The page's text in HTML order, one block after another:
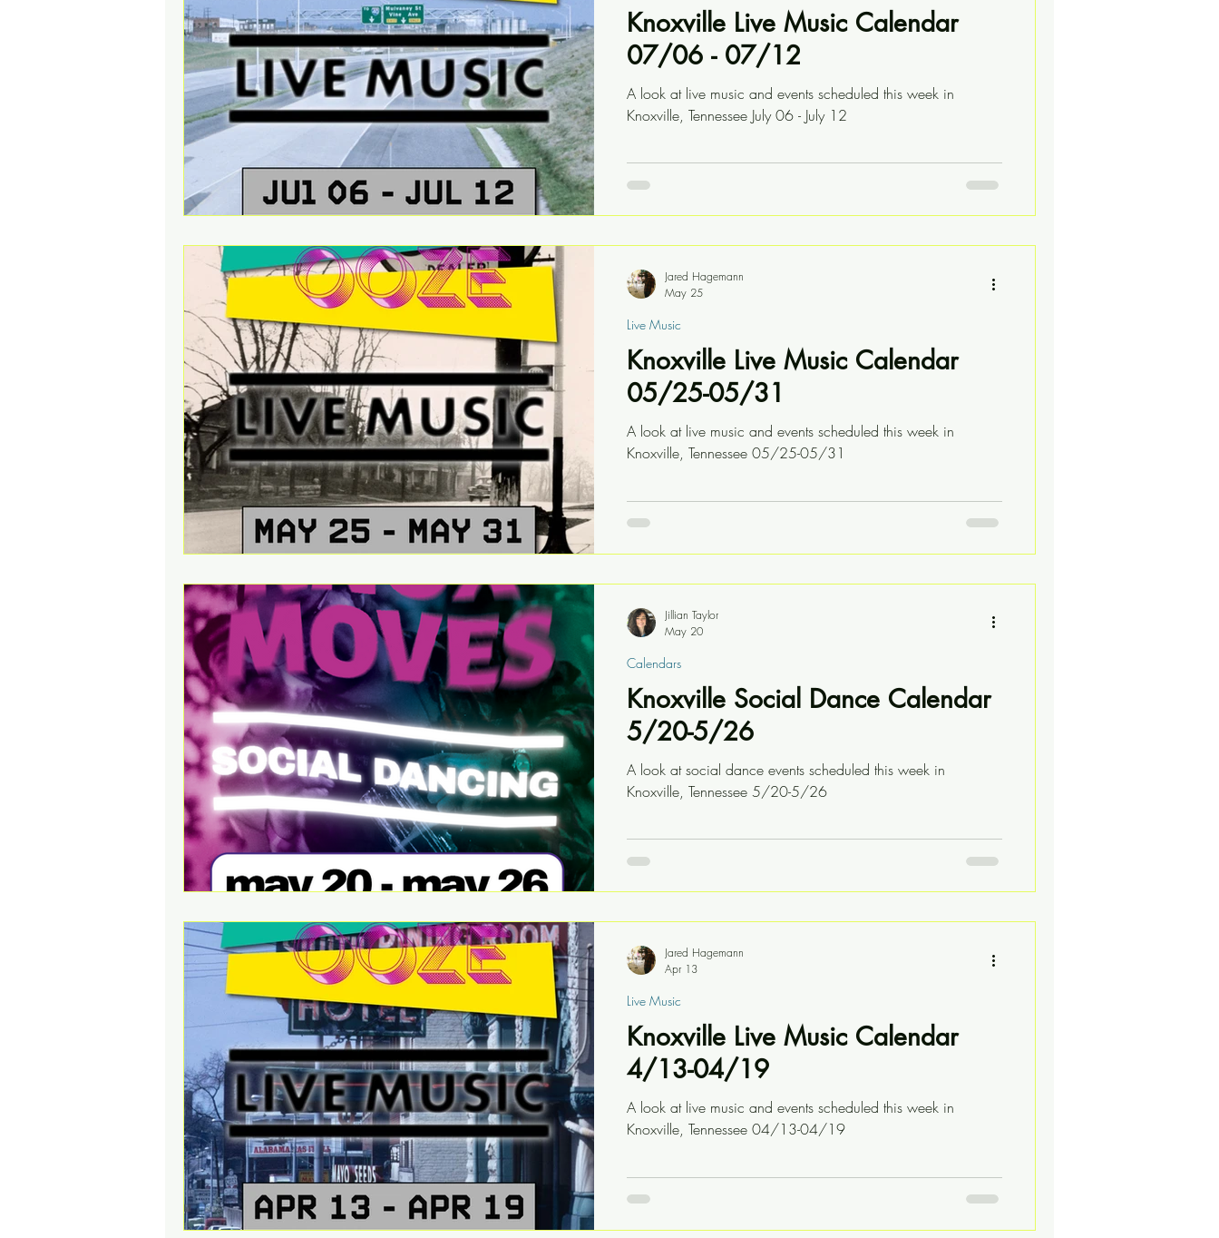
Knoxville Live Music Calendar
07/06 - 07/12
A look at live music and events scheduled this week in
Knoxville, Tennessee July 06 - July 12
Knoxville Live Music Calendar
05/25-05/31
A look at live music and events scheduled this week in
Knoxville, Tennessee 05/25-05/31
Live Music
Jared Hagemann
May 25
Knoxville Social Dance Calendar
5/20-5/26
A look at social dance events scheduled this week in
Knoxville, Tennessee 5/20-5/26
Calendars
Jillian Taylor
May 20
Knoxville Live Music Calendar
4/13-04/19
A look at live music and events scheduled this week in
Knoxville, Tennessee 04/13-04/19
Live Music
Jared Hagemann
Apr 13